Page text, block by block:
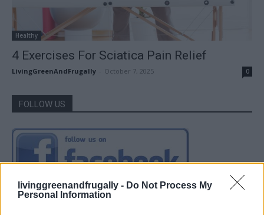
livinggreenandfrugally - Do Not Process My
Personal Information
Healthy
4 Exercises For Sciatica Pain Relief
LivingGreenAndFrugally October 7, 2025 0
FOLLOW US